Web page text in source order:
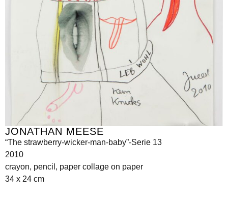
JONATHAN MEESE
“The strawberry-wicker-man-baby”-Serie 13
2010
crayon, pencil, paper collage on paper
34 x 24 cm